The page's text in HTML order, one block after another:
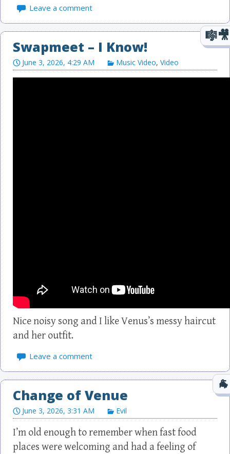
Leave a comment
Swapmeet – I Know!
June 3, 2026, 4:29 AM Music Video, Video
Nice noisy song and I like Venus’s messy haircut
and her outfit.
Leave a comment
Change of Venue
June 3, 2026, 3:31 AM Evil
I’m old enough to remember when fast food
places were welcoming and had a feeling of